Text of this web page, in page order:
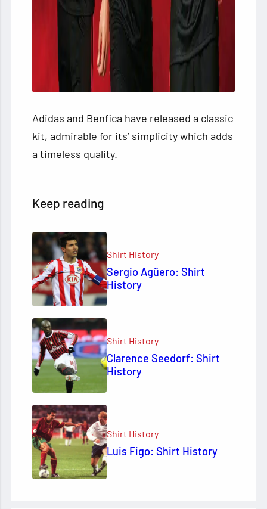
Adidas and Benfica have released a classic
kit, admirable for its’ simplicity which adds
a timeless quality.
Keep reading
Shirt History
Sergio Agüero: Shirt
History
Shirt History
Clarence Seedorf: Shirt
History
Shirt History
Luis Figo: Shirt History